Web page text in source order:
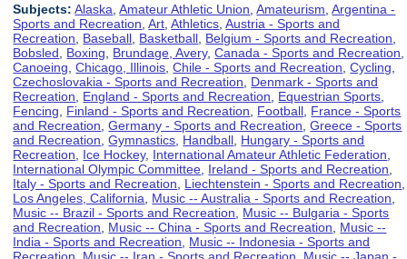
Subjects: Alaska ,Amateur Athletic Union ,Amateurism ,Argentina -
Sports and Recreation ,Art ,Athletics ,Austria - Sports and
Recreation
Baseball Basketball Belgium - Sports and Recreation
Bobsled
Boxing Brundage, Avery,Canada - Sports and Recreation
Canoeing ,Chicago, Illinois ,Chile - Sports and Recreation ,Cycling
Czechoslovakia - Sports and Recreation
Denmark - Sports and
Recreation
England - Sports and Recreation Equestrian Sports
Fencing
Finland - Sports and Recreation Football France - Sports
and Recreation ,Germany - Sports and Recreation ,Greece - Sports
and Recreation ,Gymnastics Handball Hungary - Sports and
Recreation
Ice Hockey, International Amateur Athletic Federation
International Olympic Committee Ireland - Sports and Recreation
Italy - Sports and Recreation
Liechtenstein - Sports and Recreation
Los Angeles, California
Music -- Australia - Sports and Recreation
Music -- Brazil - Sports and Recreation
Music -- Bulgaria - Sports
and Recreation
Music -- China - Sports and Recreation
Music --
India - Sports and Recreation
Music -- Indonesia - Sports and
Recreation
Music -- Iran - Sports and Recreation
Music -- Japan -